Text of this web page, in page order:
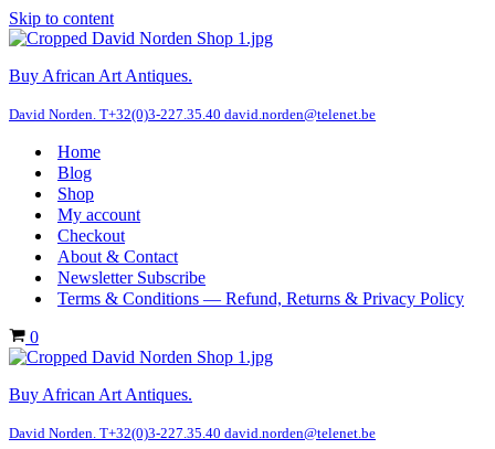
Skip to content
Buy African Art Antiques.
David Norden. T+32(0)3-227.35.40 david.norden@telenet.be
Home
Blog
Shop
My account
Checkout
About & Contact
Newsletter Subscribe
Terms & Conditions — Refund, Returns & Privacy Policy
Cart
0
Buy African Art Antiques.
David Norden. T+32(0)3-227.35.40 david.norden@telenet.be